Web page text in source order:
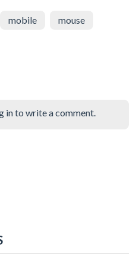
mobile mouse
in to write a comment.